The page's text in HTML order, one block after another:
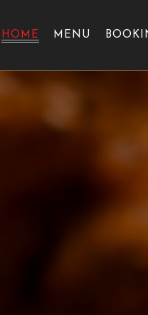
HOME MENU